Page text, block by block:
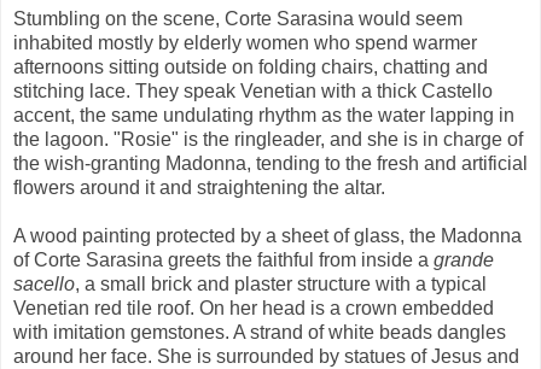
Stumbling on the scene, Corte Sarasina would seem
inhabited mostly by elderly women who spend warmer
afternoons sitting outside on folding chairs, chatting and
stitching lace. They speak Venetian with a thick Castello
accent, the same undulating rhythm as the water lapping in
the lagoon. "Rosie" is the ringleader, and she is in charge of
the wish-granting Madonna, tending to the fresh and artificial
flowers around it and straightening the altar.
A wood painting protected by a sheet of glass, the Madonna
of Corte Sarasina greets the faithful from inside a grande
sacello, a small brick and plaster structure with a typical
Venetian red tile roof. On her head is a crown embedded
with imitation gemstones. A strand of white beads dangles
around her face. She is surrounded by statues of Jesus and